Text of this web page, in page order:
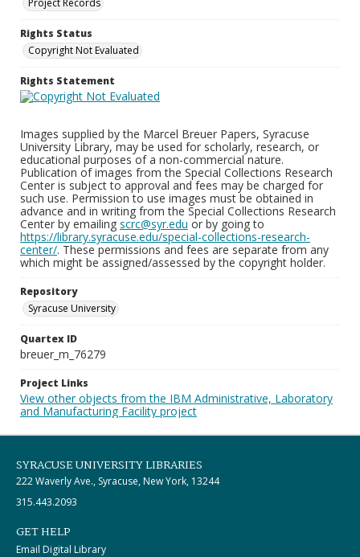
Project Records
Rights Status
Copyright Not Evaluated
Rights Statement
Images supplied by the Marcel Breuer Papers, Syracuse
University Library, may be used for scholarly, research, or
educational purposes of a non-commercial nature.
Publication of images from the Special Collections Research
Center is subject to approval and fees may be charged for
such use. Permission to use images must be obtained in
advance and in writing from the Special Collections Research
Center by emailing scrc@syr.edu or by going to
https://library.syracuse.edu/special-collections-research-
center/. These permissions and fees are separate from any
which might be assigned/assessed by the copyright holder.
Repository
Syracuse University
Quartex ID
breuer_m_76279
Project Links
View other objects from the IBM Administrative, Laboratory
and Manufacturing Facility project
SYRACUSE UNIVERSITY LIBRARIES
222 Waverly Ave., Syracuse, New York, 13244
315.443.2093
GET HELP
Email Digital Library